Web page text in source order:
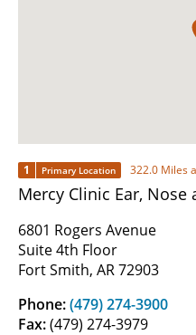
1 Primary Location 322.0 Miles
Mercy Clinic Ear,
6801 Rogers Avenue
Suite 4th Floor
Fort Smith, AR 72903
Phone:(479) 274-3900
Fax:(479) 274-3979